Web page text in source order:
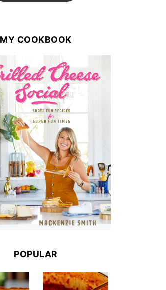
MY COOKBOOK
POPULAR